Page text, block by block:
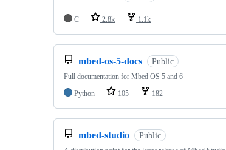
C 2.8k 1.1k
mbed-os-5-docs Public
Full documentation for Mbed OS 5 and 6
Python
105 182
mbed-studio Public